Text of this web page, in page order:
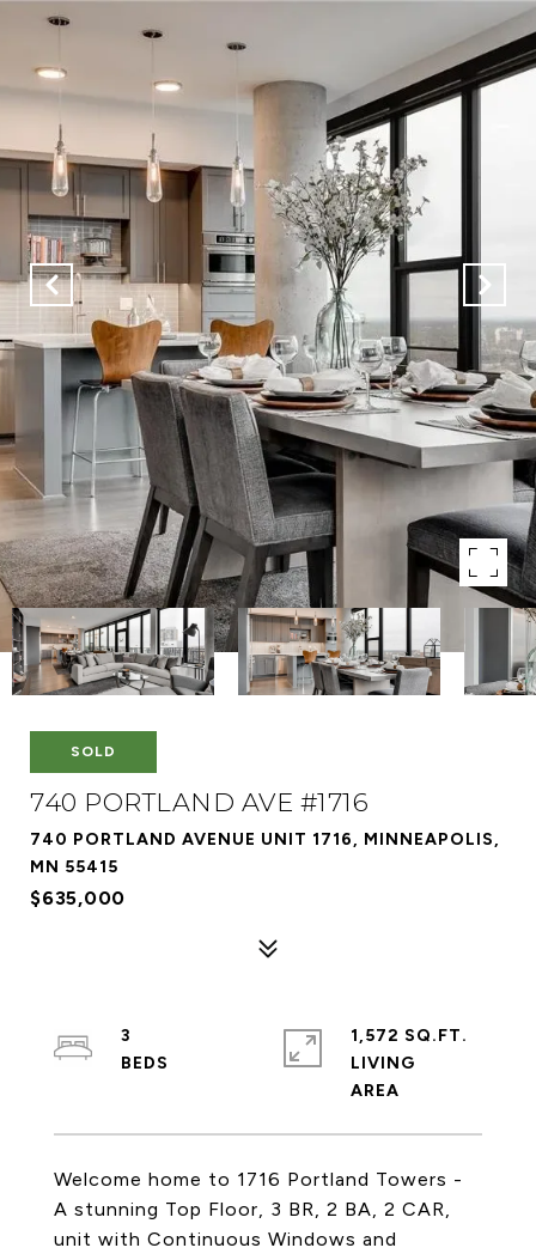
SOLD
740 PORTLAND AVE #1716
740 PORTLAND AVENUE UNIT 1716, MINNEAPOLIS,
MN 55415
$635,000
Welcome home to 1716 Portland Towers -
A stunning Top Floor, 3 BR, 2 BA, 2 CAR,
unit with Continuous Windows and
3
1,572 SQ.FT.
LIVING